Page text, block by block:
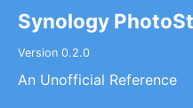
Synology
Version 0.2.0
An Unofficial Reference